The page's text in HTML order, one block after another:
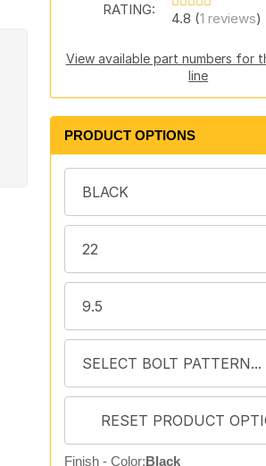
RATING:
4.8 (1 reviews)
View available part numbers for
line
PRODUCT OPTIONS
Finish - Color:Black